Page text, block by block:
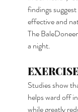
findings
effective and
The
a night.
Studies show
helps ward off
while greatly